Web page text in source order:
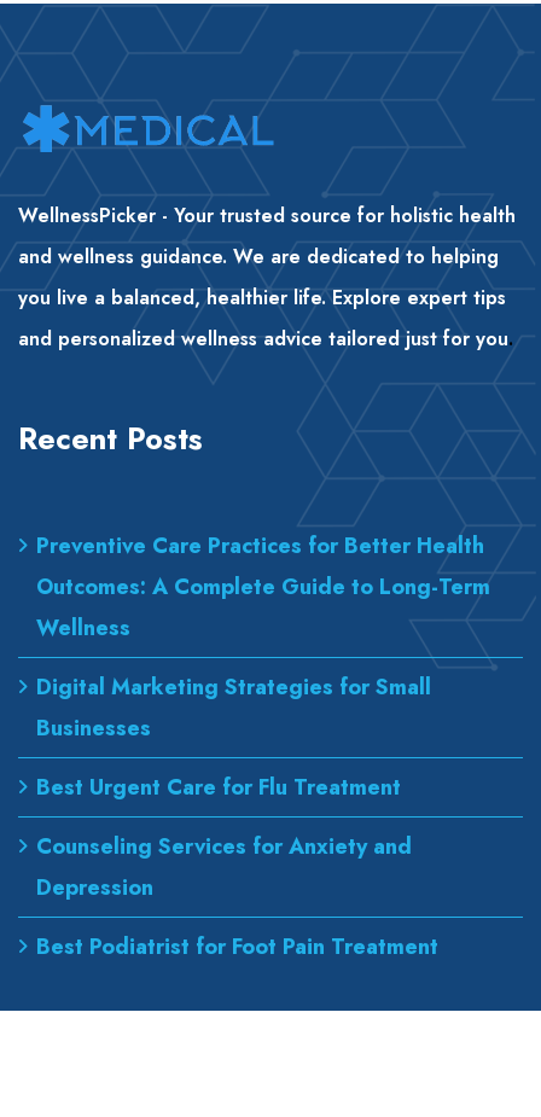
WellnessPicker - Your trusted source for holistic health
and wellness guidance. We are dedicated to helping
you live a balanced, healthier life. Explore expert tips
and personalized wellness advice tailored just for you.
Recent Posts
Preventive Care Practices for Better Health
Outcomes: A Complete Guide to Long-Term
Wellness
Digital Marketing Strategies for Small
Businesses
Best Urgent Care for Flu Treatment
Counseling Services for Anxiety and
Depression
Best Podiatrist for Foot Pain Treatment